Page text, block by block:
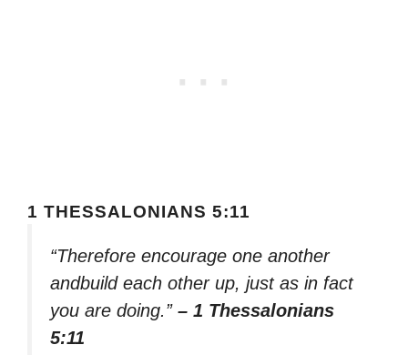
1 THESSALONIANS 5:11
“Therefore encourage one another
andbuild each other up, just as in fact
you are doing.” – 1 Thessalonians
5:11